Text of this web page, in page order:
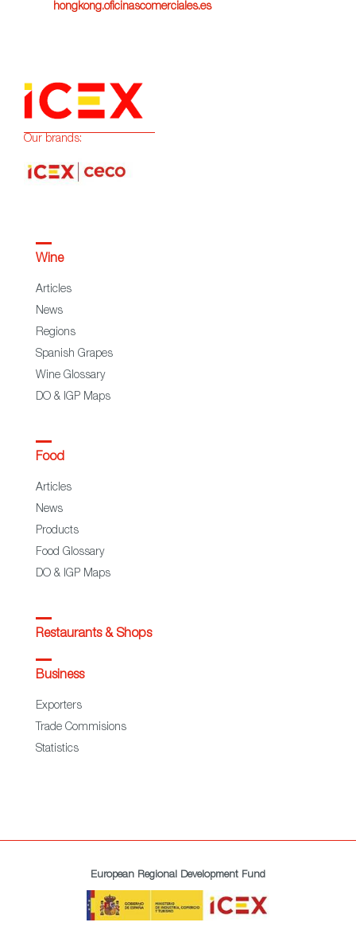
hongkong.oficinascomerciales.es
Our brands:
Wine
Articles
News
Regions
Spanish Grapes
Wine Glossary
DO & IGP Maps
Food
Articles
News
Products
Food Glossary
DO & IGP Maps
Restaurants & Shops
Business
Exporters
Trade Commisions
Statistics
European Regional Development Fund